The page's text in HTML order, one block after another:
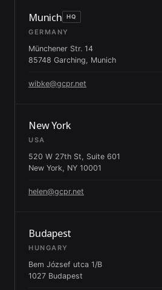
Munich HQ
GERMANY
Münchener Str. 14
85748 Garching, Munich
wibke@gcpr.net
New York
USA
520 W 27th St, Suite 601
New York, NY 10001
helen@gcpr.net
Budapest
HUNGARY
Bem József utca 1/B
1027 Budapest